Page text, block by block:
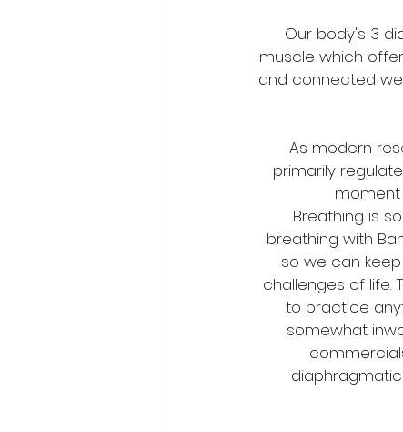
Our body's 3
muscle which
and connected
As modern
primarily
Breathing is
breathing with
so we can
challenges of life.
to practice
somewhat